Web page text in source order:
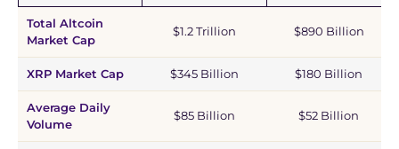
Total Altcoin
Market Cap
$1.2 Trillion $890 Billion
XRP Market Cap $345 Billion $180 Billion
Average Daily
Volume
$85 Billion $52 Billion